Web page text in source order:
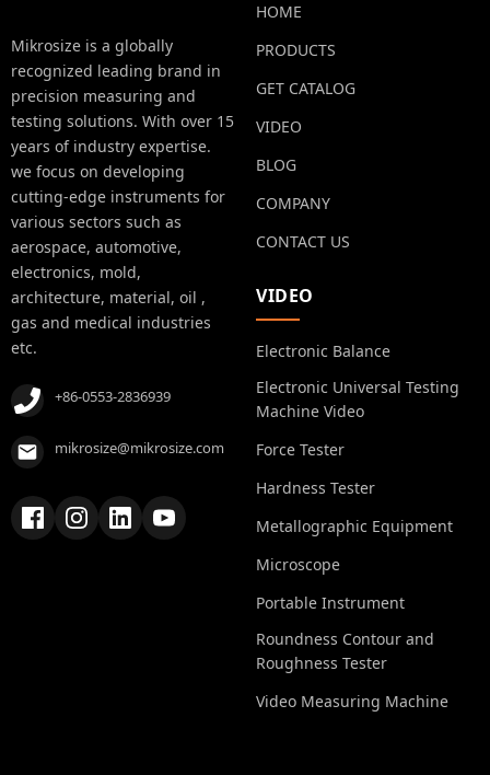
Mikrosize is a globally
recognized leading brand in
precision measuring and
testing solutions. With over 15
years of industry expertise.
we focus on developing
cutting-edge instruments for
various sectors such as
aerospace, automotive,
electronics, mold,
architecture, material, oil ,
gas and medical industries
etc.
+86-0553-2836939
mikrosize@mikrosize.com
HOME
PRODUCTS
GET CATALOG
VIDEO
BLOG
COMPANY
CONTACT US
VIDEO
Electronic Balance
Electronic Universal Testing
Machine Video
Force Tester
Hardness Tester
Metallographic Equipment
Microscope
Portable Instrument
Roundness Contour and
Roughness Tester
Video Measuring Machine